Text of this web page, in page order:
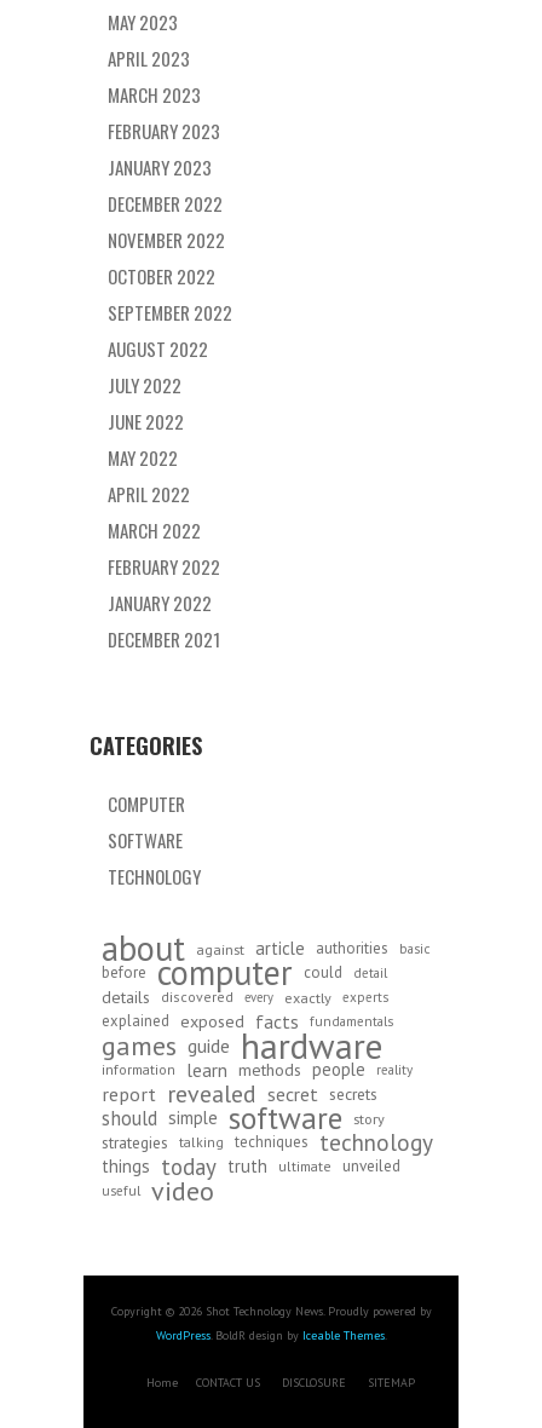
MAY 2023
APRIL 2023
MARCH 2023
FEBRUARY 2023
JANUARY 2023
DECEMBER 2022
NOVEMBER 2022
OCTOBER 2022
SEPTEMBER 2022
AUGUST 2022
JULY 2022
JUNE 2022
MAY 2022
APRIL 2022
MARCH 2022
FEBRUARY 2022
JANUARY 2022
DECEMBER 2021
CATEGORIES
COMPUTER
SOFTWARE
TECHNOLOGY
about against article authorities basic
before computer could detail
details discovered every exactly experts
explained exposed facts fundamentals
games guide hardware
information learn methods people reality
report revealed secret secrets
should simple software story
strategies talking techniques technology
things today truth ultimate unveiled
useful video
Copyright © 2026 Shot Technology News. Proudly powered by
WordPress. BoldR design by Iceable Themes.
Home CONTACT US DISCLOSURE SITEMAP